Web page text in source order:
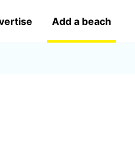
Add a beach